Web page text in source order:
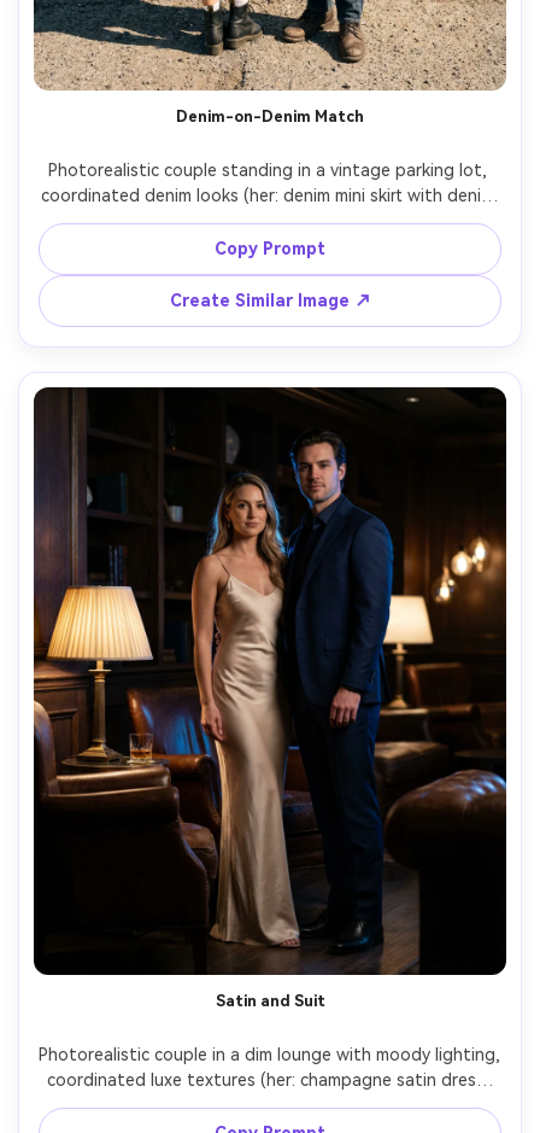
Denim-on-Denim Match
Photorealistic couple standing in a vintage parking lot,
coordinated denim looks (her: denim mini skirt with denim
jacket; him: denim jacket with dark jeans), emphasize the
proportion on your body and how the fabric falls at the
shoulders and hips, hard sunlight with clean shadows,
Sony A7IV, 35mm f/2, full-body, crisp detail, garment
Copy Prompt
Create Similar Image ↗
Satin and Suit
Photorealistic couple in a dim lounge with moody lighting,
coordinated luxe textures (her: champagne satin dress;
him: deep navy suit), highlight how it drapes and the